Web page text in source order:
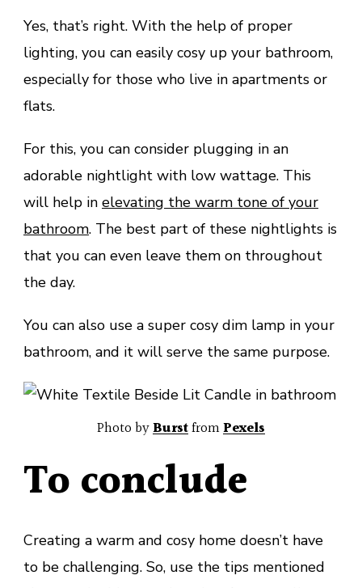
Yes, that’s right. With the help of proper
lighting, you can easily cosy up your bathroom,
especially for those who live in apartments or
flats.
For this, you can consider plugging in an
adorable nightlight with low wattage. This
will help in elevating the warm tone of your
bathroom. The best part of these nightlights is
that you can even leave them on throughout
the day.
You can also use a super cosy dim lamp in your
bathroom, and it will serve the same purpose.
Photo byBurstfromPexels
To conclude
Creating a warm and cosy home doesn’t have
to be challenging. So, use the tips mentioned